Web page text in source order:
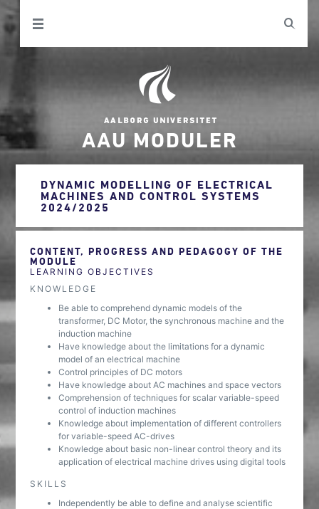
AAU MODULER
DYNAMIC MODELLING OF ELECTRICAL
MACHINES AND CONTROL SYSTEMS
2024/2025
CONTENT, PROGRESS AND PEDAGOGY OF THE
MODULE
LEARNING OBJECTIVES
KNOWLEDGE
Be able to comprehend dynamic models of the
transformer, DC Motor, the synchronous machine and the
induction machine
Have knowledge about the limitations for a dynamic
model of an electrical machine
Control principles of DC motors
Have knowledge about AC machines and space vectors
Comprehension of techniques for scalar variable-speed
control of induction machines
Knowledge about implementation of different controllers
for variable-speed AC-drives
Knowledge about basic non-linear control theory and its
application of electrical machine drives using digital tools
SKILLS
Independently be able to define and analyse scientific